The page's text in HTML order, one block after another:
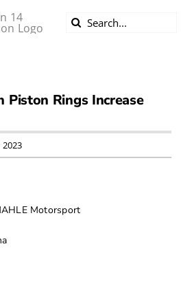
Search
Piston Rings Increase
Motorsport